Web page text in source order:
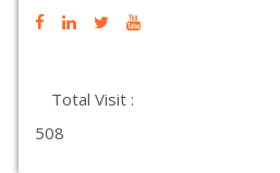
Total Visit :
508